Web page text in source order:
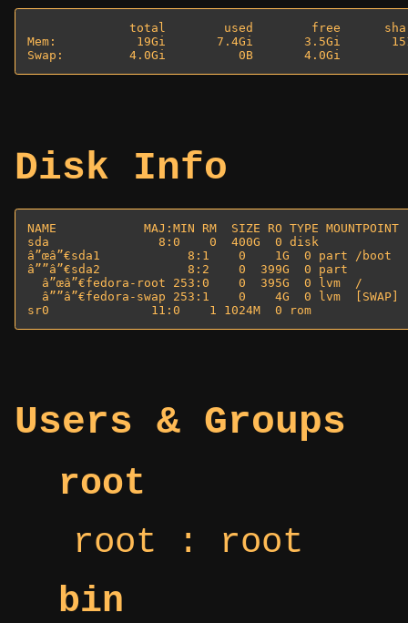
total        used        free
Mem:           19Gi       7.4Gi       3.5Gi
Disk Info
NAME            MAJ:MIN RM  SIZE RO TYPE MOUNTPOINT
sda               8:0    0  400G  0 disk
â”œâ”€sda1            8:1    0    1G  0 part /boot
â””â”€sda2            8:2    0  399G  0 part
  â”œâ”€fedora-root 253:0    0  395G  0 lvm  /
  â””â”€fedora-swap 253:1    0    4G  0 lvm  [SWAP]
Users & Groups
root
root : root
bin